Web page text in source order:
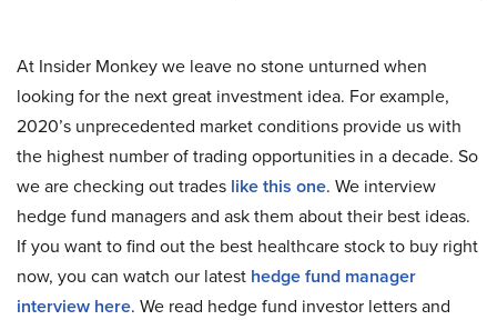
At Insider Monkey we leave no stone unturned when
looking for the next great investment idea. For example,
2020’s unprecedented market conditions provide us with
the highest number of trading opportunities in a decade. So
we are checking out trades like this one. We interview
hedge fund managers and ask them about their best ideas.
If you want to find out the best healthcare stock to buy right
now, you can watch our latest hedge fund manager
interview here. We read hedge fund investor letters and